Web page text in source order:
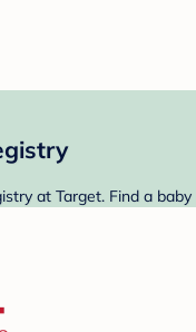
at Target. Find a